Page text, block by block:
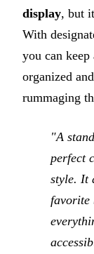
display, but
With
you can
organized
rummaging
"A
perfect
style. It
favorite